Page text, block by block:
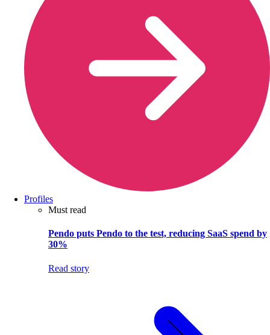
Profiles
Must read
Pendo puts Pendo to the test, reducing SaaS spend by
30%
Read story